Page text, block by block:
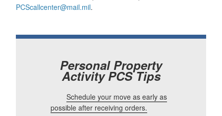
PCScallcenter@mail.mil.
Personal Property
Activity PCS Tips
Schedule your move as early as
possible after receiving orders.